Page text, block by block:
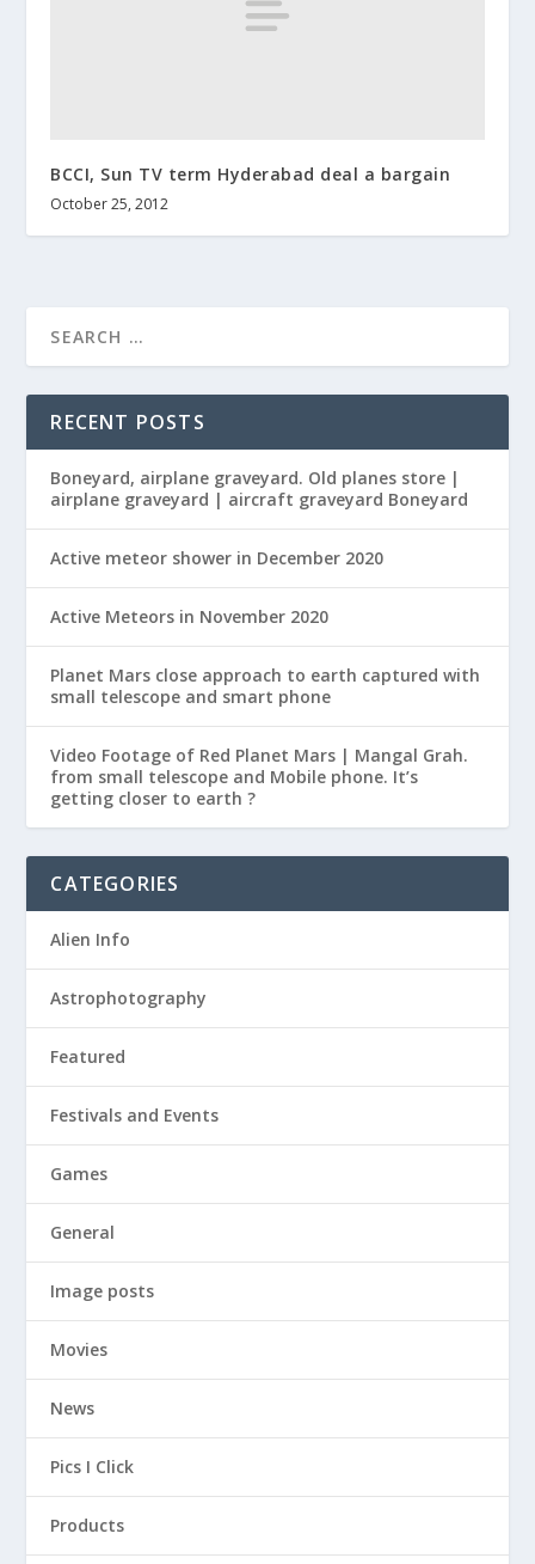
BCCI, Sun TV term Hyderabad deal a bargain
October 25, 2012
RECENT POSTS
Boneyard, airplane graveyard. Old planes store |
airplane graveyard | aircraft graveyard Boneyard
Active meteor shower in December 2020
Active Meteors in November 2020
Planet Mars close approach to earth captured with
small telescope and smart phone
Video Footage of Red Planet Mars | Mangal Grah.
from small telescope and Mobile phone. It’s
getting closer to earth ?
CATEGORIES
Alien Info
Astrophotography
Featured
Festivals and Events
Games
General
Image posts
Movies
News
Pics I Click
Products